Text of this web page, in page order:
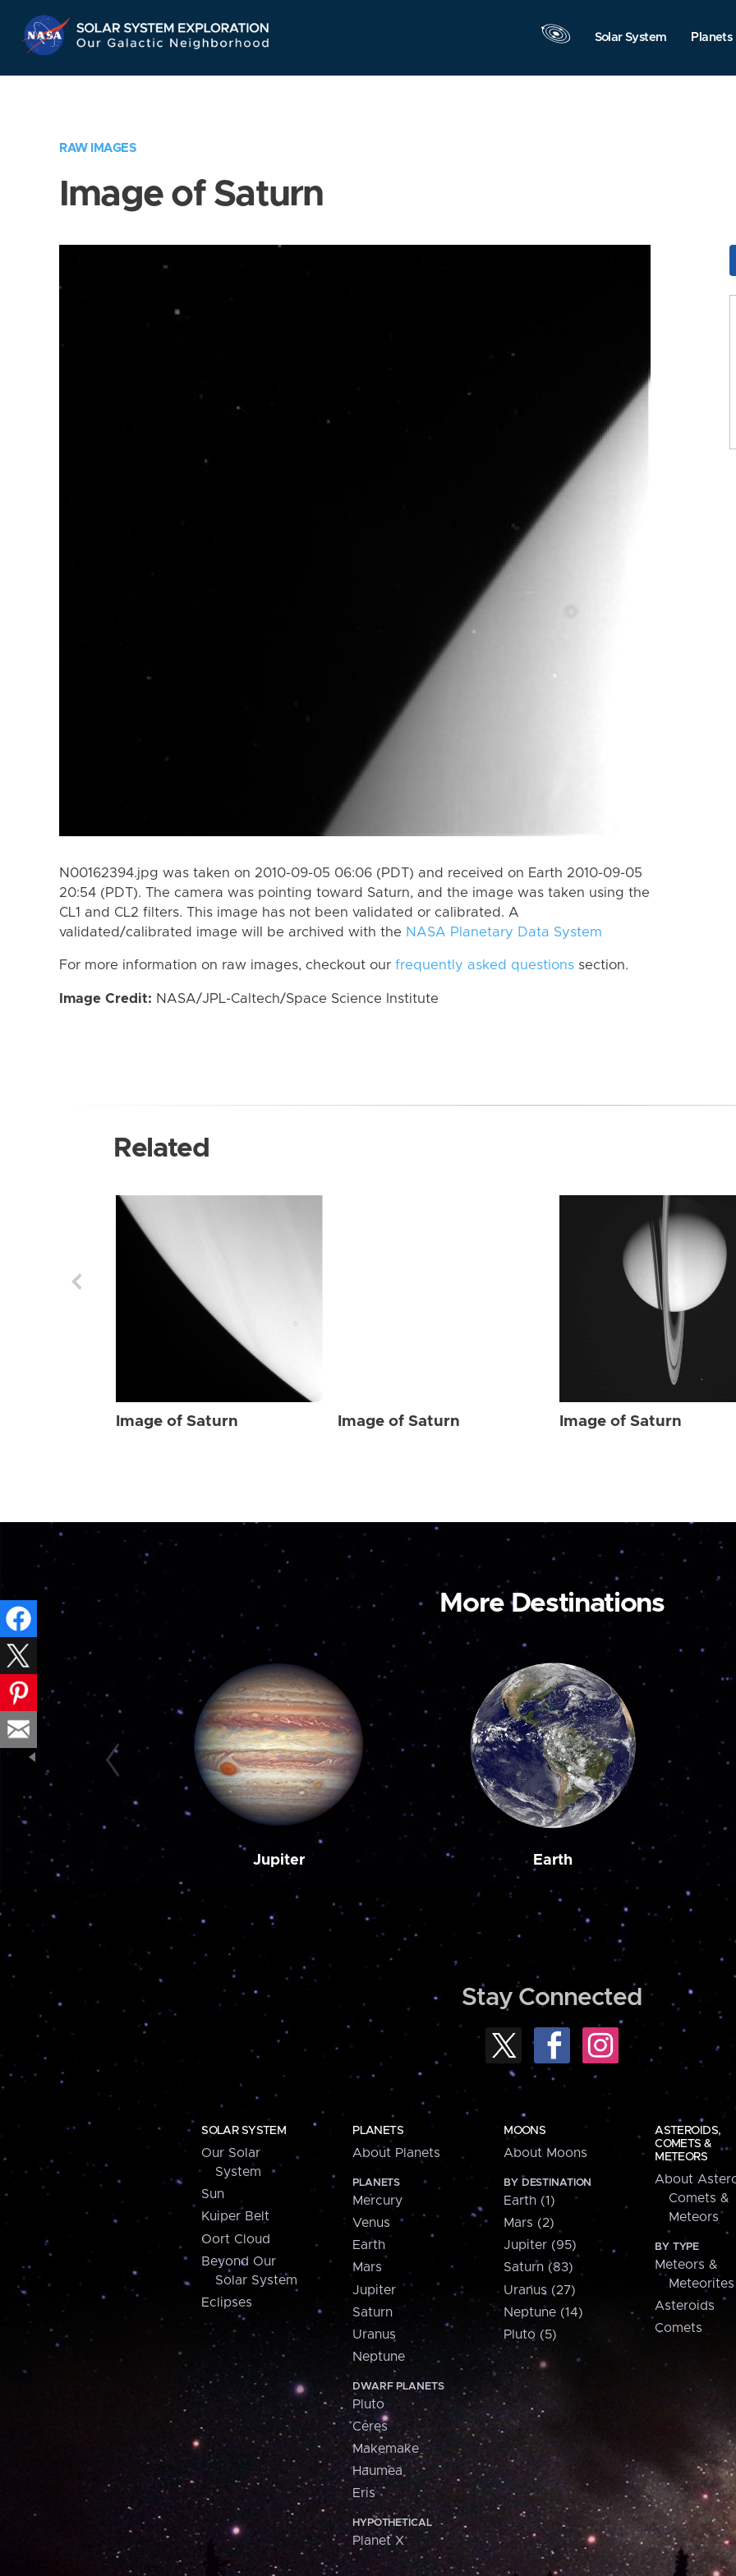
Navigation
Solar System Planets
RAW IMAGES
Image of Saturn
N00162394.jpg was taken on 2010-09-05 06:06 (PDT) and received on Earth 2010-09-05
20:54 (PDT). The camera was pointing toward Saturn, and the image was taken using the
CL1 and CL2 filters. This image has not been validated or calibrated. A
validated/calibrated image will be archived with the NASA Planetary Data System
For more information on raw images, checkout our frequently asked questions section.
Image Credit: NASA/JPL-Caltech/Space Science Institute
Related
Image of Saturn Image of Saturn Image of Saturn
More Destinations
Jupiter Earth
Stay Connected
SOLAR SYSTEM
Our Solar
System
Sun
Kuiper Belt
Oort Cloud
Beyond Our
Solar System
Eclipses
PLANETS
About Planets
PLANETS
Mercury
Venus
Earth
Mars
Jupiter
Saturn
Uranus
Neptune
DWARF PLANETS
Pluto
Ceres
Makemake
Haumea
Eris
HYPOTHETICAL
Planet X
MOONS
About Moons
BY DESTINATION
Earth (1)
Mars (2)
Jupiter (95)
Saturn (83)
Uranus (27)
Neptune (14)
Pluto (5)
ASTEROIDS,
COMETS &
METEORS
About
Comets &
Meteors
BY TYPE
Meteors &
Meteorites
Asteroids
Comets